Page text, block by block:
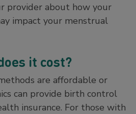
provider about how your
impact your menstrual
it cost?
are affordable or
can provide birth control
insurance. For those with